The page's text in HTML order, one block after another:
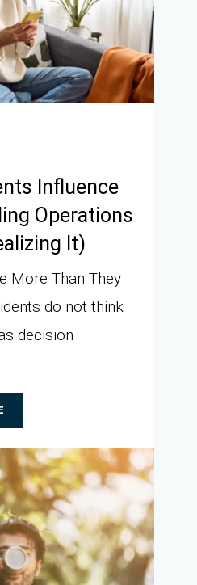
Influence
Operations
It)
More Than They
do not think
decision